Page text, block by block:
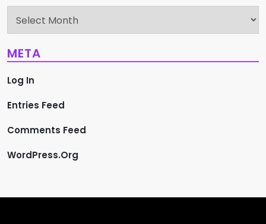
Archives
META
Log In
Entries Feed
Comments Feed
WordPress.org